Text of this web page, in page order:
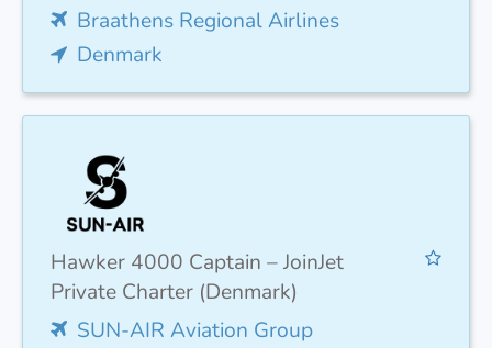
Braathens Regional Airlines
Denmark
Hawker 4000 Captain – JoinJet
Private Charter (Denmark)
SUN-AIR Aviation Group